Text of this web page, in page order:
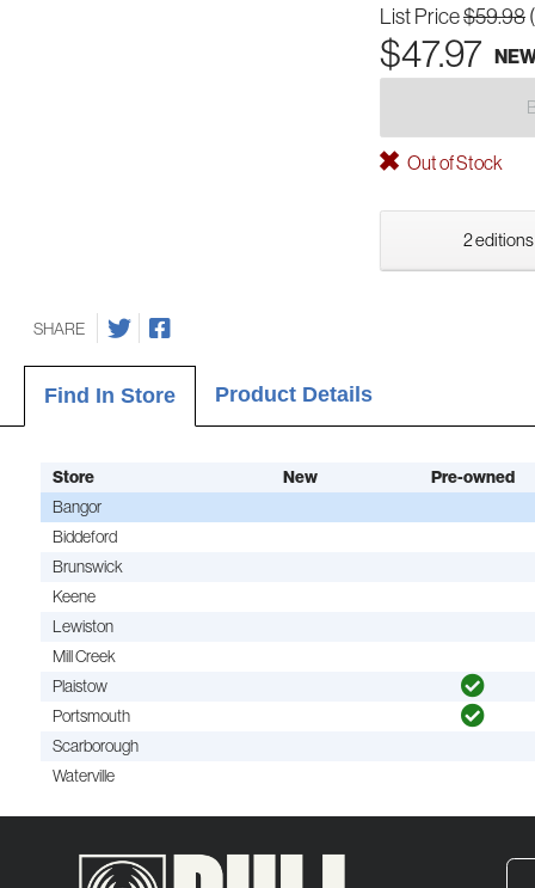
List Price$59.98
$47.97
Out of Stock
2
SHARE
Find In Store Product Details
Store New
Pre-owned
Bangor
Biddeford
Brunswick
Keene
Lewiston
Mill Creek
Plaistow
Portsmouth
Scarborough
Waterville